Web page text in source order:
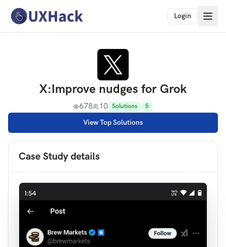
Login
X:Improve nudges for Grok
678 10 Solutions 5
View Top Solutions
Case Study details